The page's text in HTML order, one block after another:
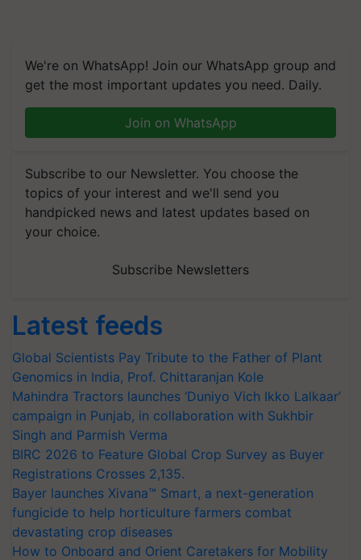
We're on WhatsApp! Join our WhatsApp group and
get the most important updates you need. Daily.
Join on WhatsApp
Subscribe to our Newsletter. You choose the
topics of your interest and we'll send you
handpicked news and latest updates based on
your choice.
Subscribe Newsletters
Latest feeds
Global Scientists Pay Tribute to the Father of Plant
Genomics in India, Prof. Chittaranjan Kole
Mahindra Tractors launches ‘Duniyo Vich Ikko Lalkaar’
campaign in Punjab, in collaboration with Sukhbir
Singh and Parmish Verma
BIRC 2026 to Feature Global Crop Survey as Buyer
Registrations Crosses 2,135.
Bayer launches Xivana™ Smart, a next-generation
fungicide to help horticulture farmers combat
devastating crop diseases
How to Onboard and Orient Caretakers for Mobility